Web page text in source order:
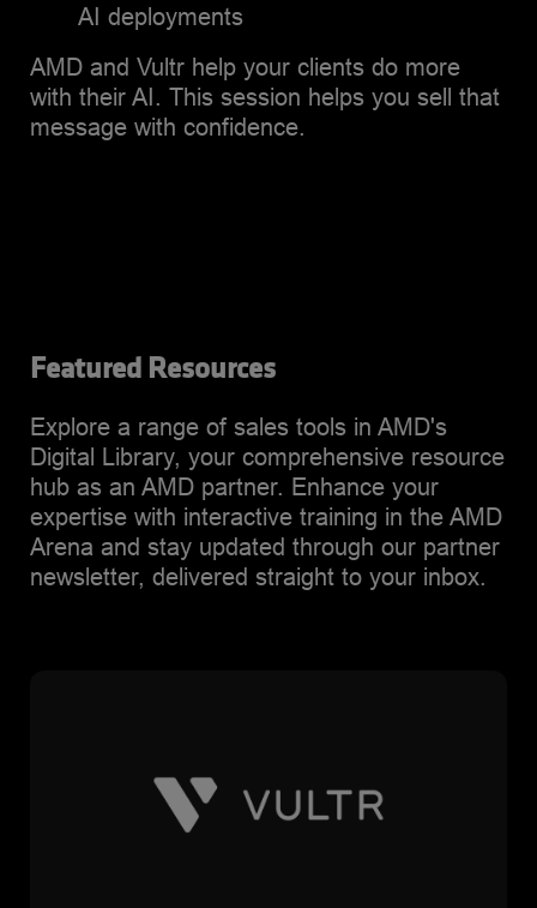
AI deployments
AMD and Vultr help your clients do more
with their AI. This session helps you sell that
message with confidence.
Featured Resources
Explore a range of sales tools in AMD's
Digital Library, your comprehensive resource
hub as an AMD partner. Enhance your
expertise with interactive training in the AMD
Arena and stay updated through our partner
newsletter, delivered straight to your inbox.